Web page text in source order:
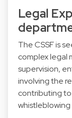
Legal
The CSSF is
complex legal
supervision,
involving the
contributing
whistleblowing